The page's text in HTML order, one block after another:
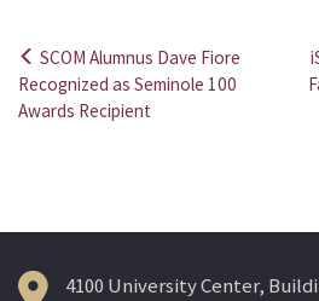
Post
navigation
SCOM Alumnus Dave Fiore
Recognized as Seminole 100
Awards Recipient
4100 University Center,